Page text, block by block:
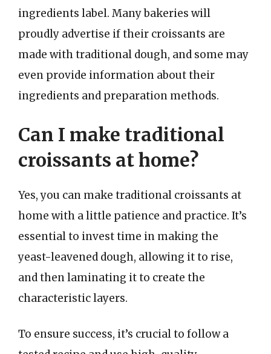
ingredients label. Many bakeries will
proudly advertise if their croissants are
made with traditional dough, and some may
even provide information about their
ingredients and preparation methods.
Can I make traditional
croissants at home?
Yes, you can make traditional croissants at
home with a little patience and practice. It’s
essential to invest time in making the
yeast-leavened dough, allowing it to rise,
and then laminating it to create the
characteristic layers.
To ensure success, it’s crucial to follow a